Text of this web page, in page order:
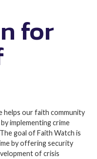
for
helps our faith community
implementing crime
goal of Faith Watch is
by offering security
of crisis